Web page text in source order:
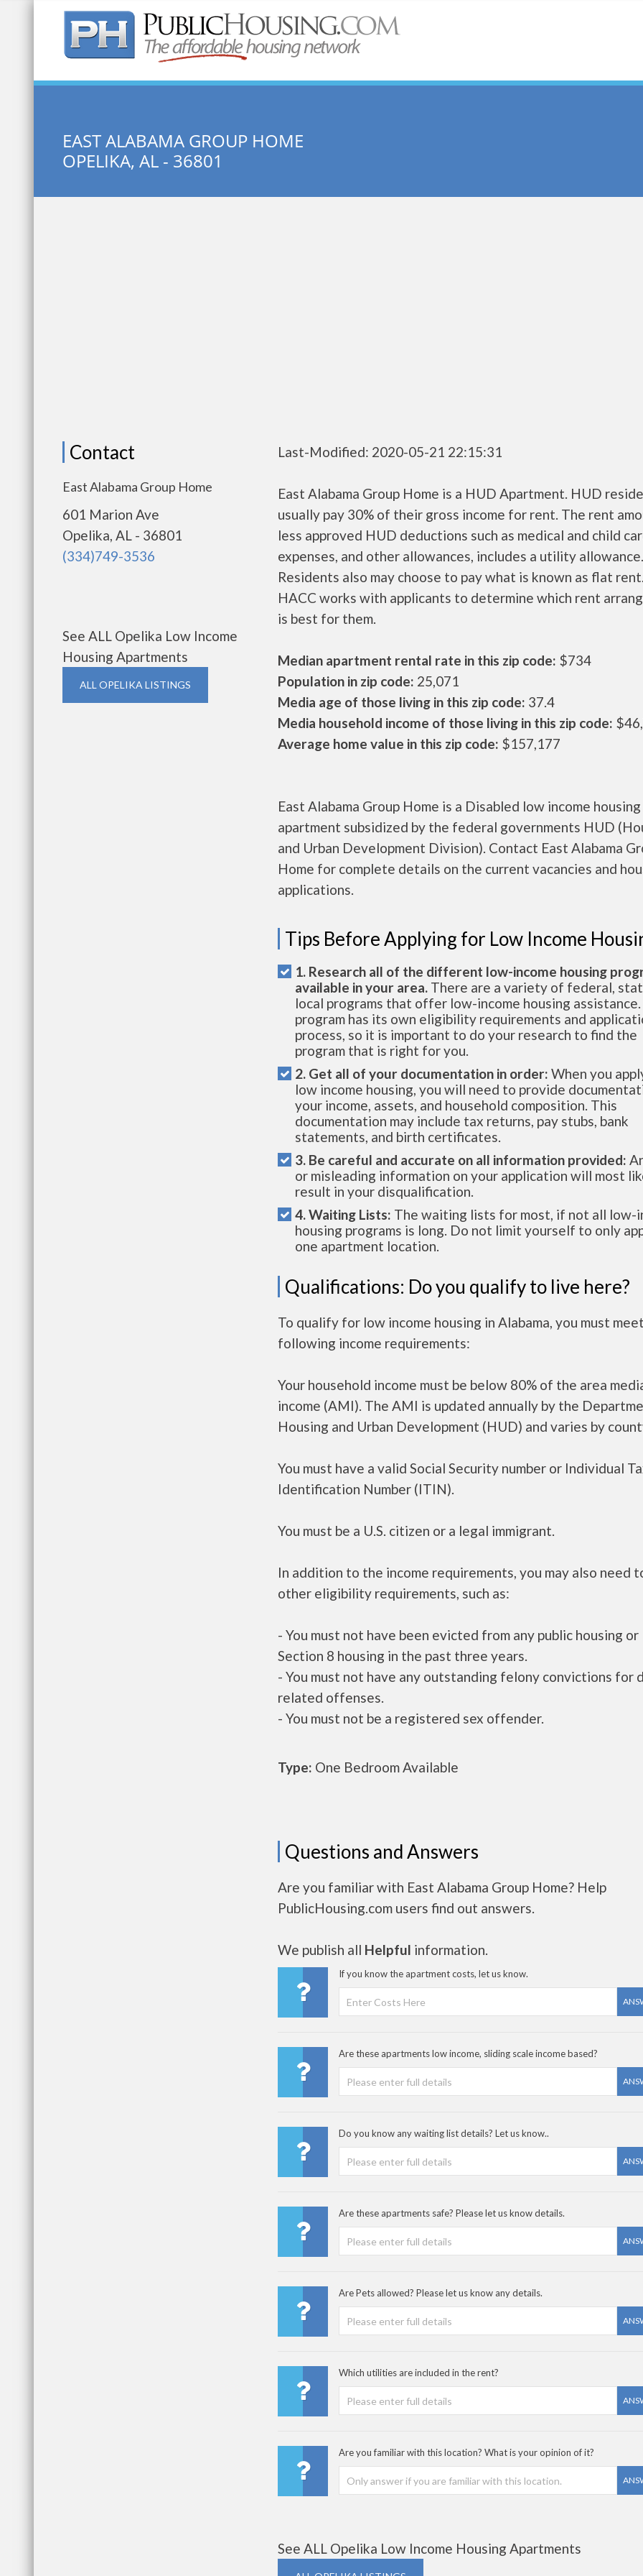
Quick Search:
EAST ALABAMA GROUP HOME
OPELIKA, AL - 36801
Contact
East Alabama Group Home
601 Marion Ave
Opelika, AL - 36801
(334)749-3536
See ALL Opelika Low Income
Housing Apartments
ALL OPELIKA LISTINGS
Last-Modified: 2020-05-21 22:15:31
East Alabama Group Home is a HUD Apartment. HUD
usually pay 30% of their gross income for rent. The rent
less approved HUD deductions such as medical and child
expenses, and other allowances, includes a utility
Residents also may choose to pay what is known as flat
HACC works with applicants to determine which rent
is best for them.
Median apartment rental rate in this zip code: $734
Population in zip code: 25,071
Media age of those living in this zip code: 37.4
Media household income of those living in this zip code:
Average home value in this zip code: $157,177
East Alabama Group Home is a Disabled low income housing
apartment subsidized by the federal governments HUD
and Urban Development Division). Contact East Alabama
Home for complete details on the current vacancies and
applications.
Tips Before Applying for Low Income
1. Research all of the different low-income housing
available in your area. There are a variety of federal,
local programs that offer low-income housing assistance.
program has its own eligibility requirements and
process, so it is important to do your research to find the
program that is right for you.
2. Get all of your documentation in order: When you
low income housing, you will need to provide
your income, assets, and household composition. This
documentation may include tax returns, pay stubs, bank
statements, and birth certificates.
3. Be careful and accurate on all information provided:
or misleading information on your application will most
result in your disqualification.
4. Waiting Lists: The waiting lists for most, if not all low-
housing programs is long. Do not limit yourself to only
one apartment location.
Qualifications: Do you qualify to live here?
To qualify for low income housing in Alabama, you must
following income requirements:
Your household income must be below 80% of the area
income (AMI). The AMI is updated annually by the
Housing and Urban Development (HUD) and varies by
You must have a valid Social Security number or Individual
Identification Number (ITIN).
You must be a U.S. citizen or a legal immigrant.
In addition to the income requirements, you may also need
other eligibility requirements, such as:
- You must not have been evicted from any public housing or
Section 8 housing in the past three years.
- You must not have any outstanding felony convictions for
related offenses.
- You must not be a registered sex offender.
Type: One Bedroom Available
Questions and Answers
Are you familiar with East Alabama Group Home? Help
PublicHousing.com users find out answers.
We publish all Helpful information.
If you know the apartment costs, let us know.
Are these apartments low income, sliding scale income based?
Do you know any waiting list details? Let us know..
Are these apartments safe? Please let us know details.
Are Pets allowed? Please let us know any details.
Which utilities are included in the rent?
Are you familiar with this location? What is your opinion of it?
See ALL Opelika Low Income Housing Apartments